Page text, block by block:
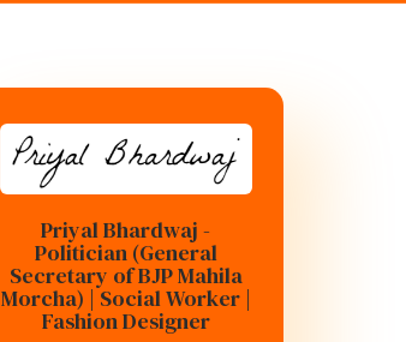
Priyal Bhardwaj -
Politician (General
Secretary of BJP Mahila
Morcha) | Social Worker |
Fashion Designer